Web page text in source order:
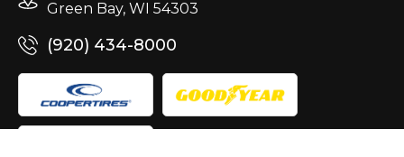
Green Bay, WI 54303
(920) 434-8000